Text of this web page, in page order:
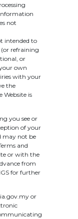
not
intended to
refraining
or
own
with your
the
is
you see or
of your
may not be
and
or with the
from
for further
or